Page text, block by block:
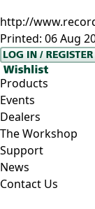
http://
Printed: 06 Aug
Products
Events
Dealers
The Workshop
Support
News
Contact Us